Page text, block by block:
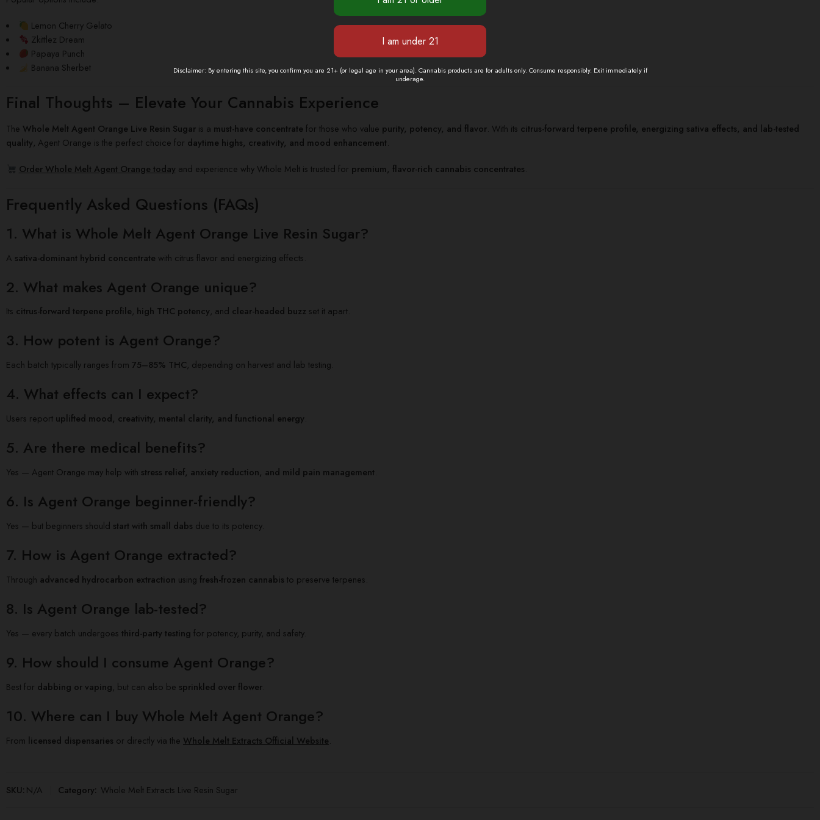
Lemon Cherry Gelato
Zkittlez Dream
Papaya Punch
Banana Sherbet
Final Thoughts – Elevate Your Cannabis Experience
The Whole Melt Agent Orange Live Resin Sugar is a must-have concentrate for those who value purity, potency, and flavor. With its citrus-forward terpene profile, energizing sativa effects, and lab-tested
quality, Agent Orange is the perfect choice for daytime highs, creativity, and mood enhancement.
Order Whole Melt Agent Orange today and experience why Whole Melt is trusted for premium, flavor-rich cannabis concentrates.
Frequently Asked Questions (FAQs)
1. What is Whole Melt Agent Orange Live Resin Sugar?
A sativa-dominant hybrid concentrate with citrus flavor and energizing effects.
2. What makes Agent Orange unique?
Its citrus-forward terpene profile, high THC potency, and clear-headed buzz set it apart.
3. How potent is Agent Orange?
Each batch typically ranges from 75–85% THC, depending on harvest and lab testing.
4. What effects can I expect?
Users report uplifted mood, creativity, mental clarity, and functional energy.
5. Are there medical benefits?
Yes — Agent Orange may help with stress relief, anxiety reduction, and mild pain management.
6. Is Agent Orange beginner-friendly?
Yes — but beginners should start with small dabs due to its potency.
7. How is Agent Orange extracted?
Through advanced hydrocarbon extraction using fresh-frozen cannabis to preserve terpenes.
8. Is Agent Orange lab-tested?
Yes — every batch undergoes third-party testing for potency, purity, and safety.
9. How should I consume Agent Orange?
Best for dabbing or vaping, but can also be sprinkled over flower.
10. Where can I buy Whole Melt Agent Orange?
From licensed dispensaries or directly via the Whole Melt Extracts Official Website.
SKU: N/A Category: Whole Melt Extracts Live Resin Sugar
Disclaimer: By entering this site, you confirm you are 21+ (or legal age in your area). Cannabis products are for adults only. Consume responsibly. Exit immediately if
underage.